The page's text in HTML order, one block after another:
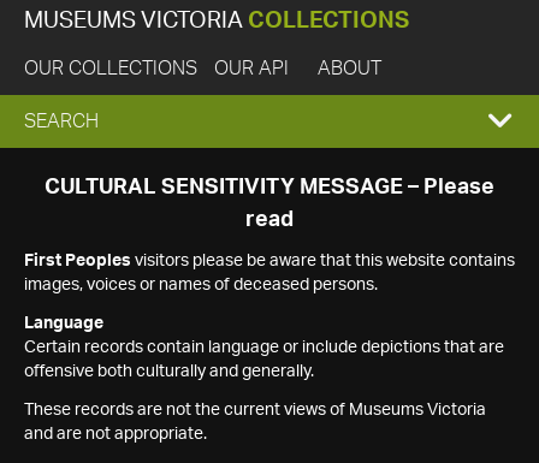
MUSEUMS VICTORIA COLLECTIONS
OUR COLLECTIONS OUR API ABOUT
EXPAND
SEARCH
SEARCH
CULTURAL SENSITIVITY MESSAGE – Please
read
First Peoples visitors please be aware that this website contains
images, voices or names of deceased persons.
Language
Certain records contain language or include depictions that are
offensive both culturally and generally.
These records are not the current views of Museums Victoria
and are not appropriate.